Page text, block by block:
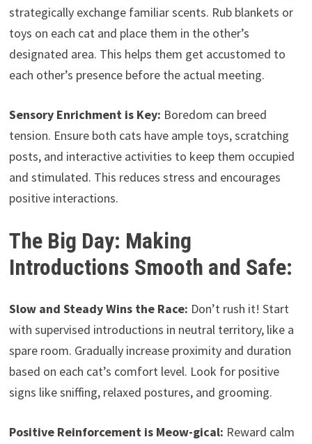
strategically exchange familiar scents. Rub blankets or
toys on each cat and place them in the other’s
designated area. This helps them get accustomed to
each other’s presence before the actual meeting.
Sensory Enrichment is Key: Boredom can breed
tension. Ensure both cats have ample toys, scratching
posts, and interactive activities to keep them occupied
and stimulated. This reduces stress and encourages
positive interactions.
The Big Day: Making
Introductions Smooth and Safe:
Slow and Steady Wins the Race: Don’t rush it! Start
with supervised introductions in neutral territory, like a
spare room. Gradually increase proximity and duration
based on each cat’s comfort level. Look for positive
signs like sniffing, relaxed postures, and grooming.
Positive Reinforcement is Meow-gical: Reward calm